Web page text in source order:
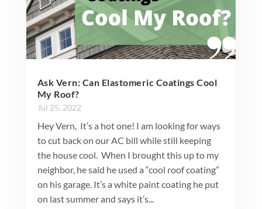
Ask Vern: Can Elastomeric Coatings Cool
My Roof?
Jul 25, 2022
Hey Vern, It’s a hot one! I am looking for ways
to cut back on our AC bill while still keeping
the house cool. When I brought this up to my
neighbor, he said he used a “cool roof coating”
on his garage. It’s a white paint coating he put
on last summer and says it’s...